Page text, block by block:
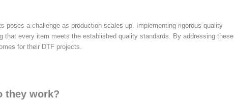
poses a challenge as production scales up. Implementing rigorous quality
every item meets the established quality standards. By addressing these
for their DTF projects.
they work?